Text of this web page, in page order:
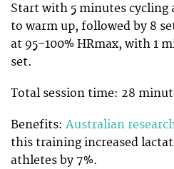
Start with 5 minutes
to warm up, followed by 8
at 95-100% HRmax, with 1
set.
Total session time: 28
Benefits: Australian
this training increased
athletes by 7%.